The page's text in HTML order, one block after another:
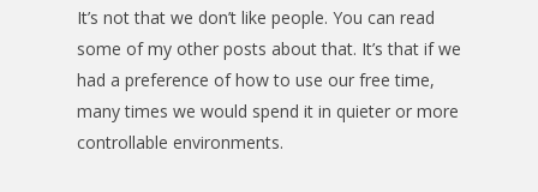
It’s not that we don’t like people. You can read
some of my other posts about that. It’s that if we
had a preference of how to use our free time,
many times we would spend it in quieter or more
controllable environments.